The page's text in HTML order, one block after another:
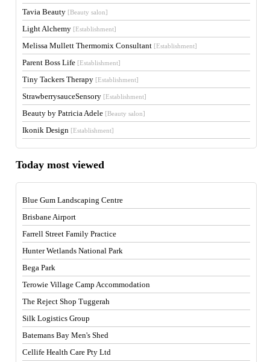
Tavia Beauty [Beauty salon]
Light Alchemy [Establishment]
Melissa Mullett Thermomix Consultant [Establishment]
Parent Boss Life [Establishment]
Tiny Tackers Therapy [Establishment]
StrawberrysauceSensory [Establishment]
Beauty by Patricia Adele [Beauty salon]
Ikonik Design [Establishment]
Today most viewed
Blue Gum Landscaping Centre
Brisbane Airport
Farrell Street Family Practice
Hunter Wetlands National Park
Bega Park
Terowie Village Camp Accommodation
The Reject Shop Tuggerah
Silk Logistics Group
Batemans Bay Men's Shed
Cellife Health Care Pty Ltd